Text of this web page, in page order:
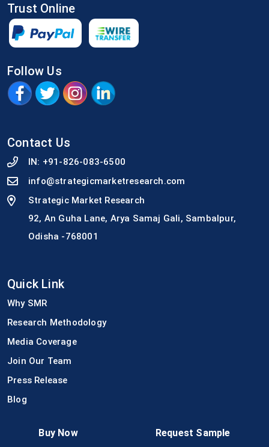
Buy Now Request Sample
Trust Online
Follow Us
Contact Us
IN: +91-826-083-6500
info@strategicmarketresearch.com
Strategic Market Research
92, An Guha Lane, Arya Samaj Gali, Sambalpur,
Odisha -768001
Quick Link
Why SMR
Research Methodology
Media Coverage
Join Our Team
Press Release
Blog